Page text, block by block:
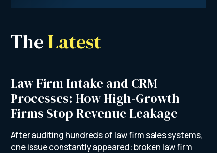
The Latest
Law Firm Intake and CRM
Processes: How High-Growth
Firms Stop Revenue Leakage
After auditing hundreds of law firm sales systems,
one issue constantly appeared: broken law firm